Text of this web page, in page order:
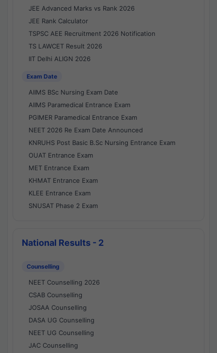
JEE Advanced Marks vs Rank 2026
JEE Rank Calculator
TSPSC AEE Recruitment 2026 Notification
TS LAWCET Result 2026
IIT Delhi ALIGN 2026
Exam Date
AIIMS BSc Nursing Exam Date
AIIMS Paramedical Entrance Exam
PGIMER Paramedical Entrance Exam
NEET 2026 Re Exam Date Announced
KNRUHS Post Basic B.Sc Nursing Entrance Exam
OUAT Entrance Exam
MET Entrance Exam
KHMAT Entrance Exam
KLEE Entrance Exam
SNUSAT Phase 2 Exam
National Results - 2
Counselling
NEET Counselling 2026
CSAB Counselling
JOSAA Counselling
DASA UG Counselling
NEET UG Counselling
JAC Counselling